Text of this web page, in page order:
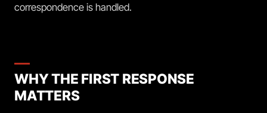
correspondence is handled.
WHY THE FIRST RESPONSE
MATTERS